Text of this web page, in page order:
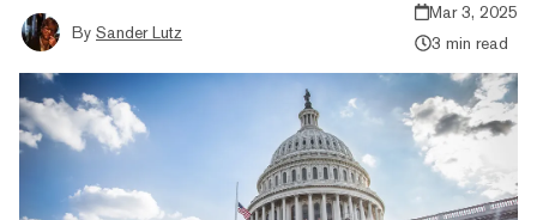
By Sander Lutz
Mar 3, 2025
3 min read